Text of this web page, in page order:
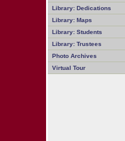
Library: Dedications
Library: Maps
Library: Students
Library: Trustees
Photo Archives
Virtual Tour